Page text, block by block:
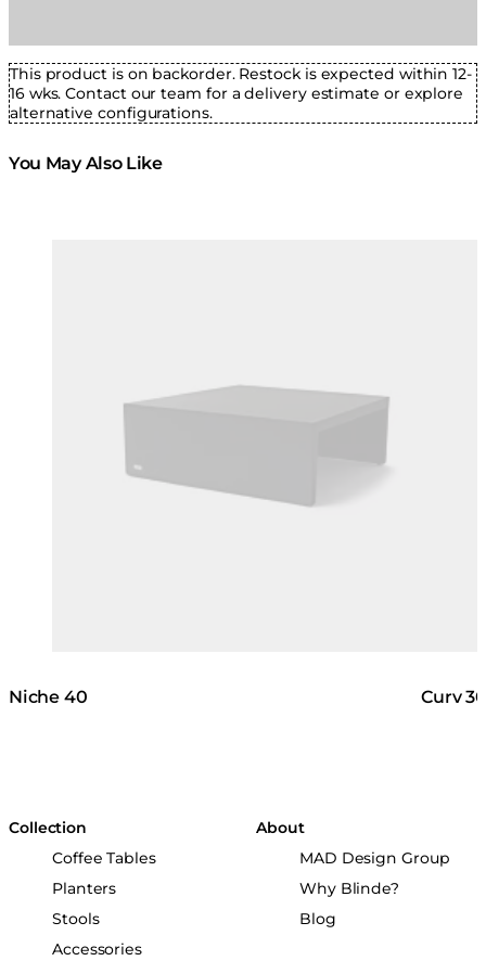
This product is on backorder. Restock is expected within 12-
16 wks. Contact our team for a delivery estimate or explore
alternative configurations.
You May Also Like
Niche 40 Curv 30
Collection
Coffee Tables
Planters
Stools
Accessories
About
MAD Design Group
Why Blinde?
Blog